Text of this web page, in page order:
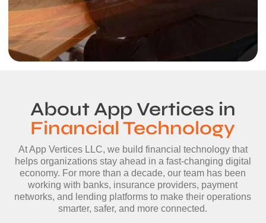
About App Vertices in
Financial Technology
At App Vertices LLC, we build financial technology that
helps organizations stay ahead in a fast-changing digital
economy. For more than a decade, our team has been
working with banks, insurance providers, payment
networks, and lending platforms to make their operations
smarter, safer, and more connected.